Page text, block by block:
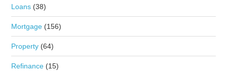
Loans (38)
Mortgage (156)
Property (64)
Refinance (15)